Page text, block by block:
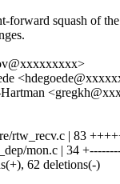
forward squash of
rtw_recv.c | 83
mon.c | 34
62 deletions(-)